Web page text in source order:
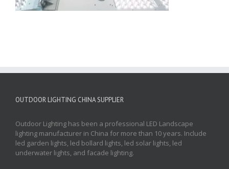
OUTDOOR LIGHTING CHINA SUPPLIER
Outdoor Lighting has been a professional LED Landscape
lighting manufacturer in China for more than 10 years. Include
led garden lights, led bollard lights, led solar lights, led
underwater lights, and facade lighting.